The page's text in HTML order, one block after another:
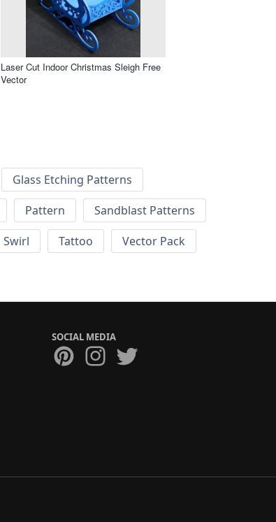
Laser Cut Indoor Christmas Sleigh Free
Vector
Glass Etching Patterns
Pattern
Sandblast Patterns
Swirl Tattoo
Vector Pack
SOCIAL MEDIA